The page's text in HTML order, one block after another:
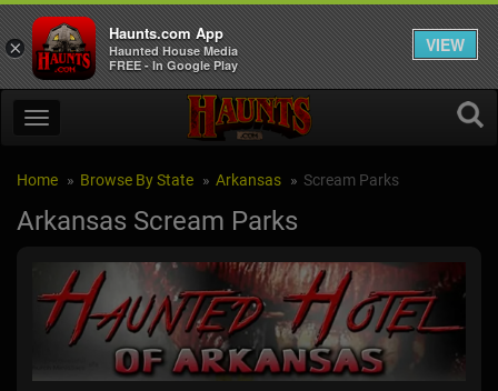
Home Browse By State Arkansas Scream Parks
Arkansas Scream Parks
×
Haunts.com App
Haunted House Media
FREE - In Google Play
VIEW